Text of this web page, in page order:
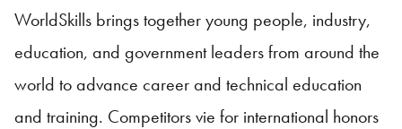
WorldSkills brings together young people, industry,
education, and government leaders from around the
world to advance career and technical education
and training. Competitors vie for international honors